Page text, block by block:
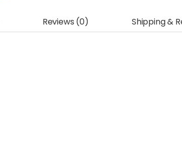
Reviews (0) Shipping &